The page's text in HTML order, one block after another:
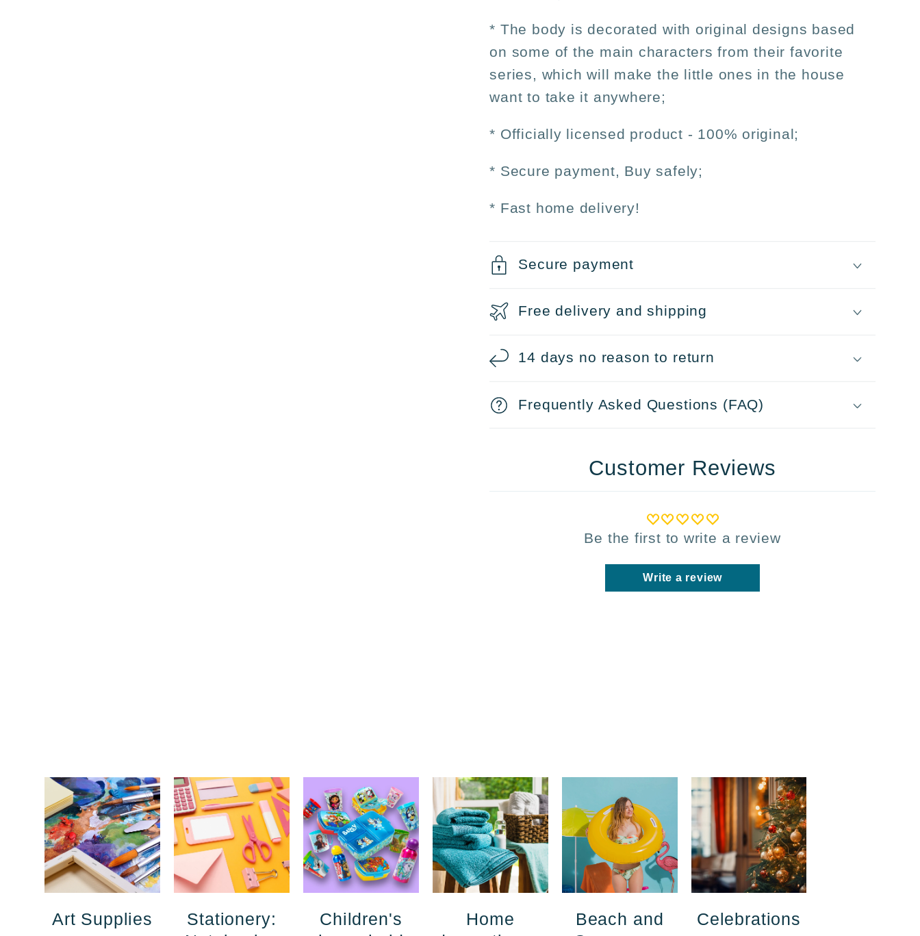
* The body is decorated with original designs based
on some of the main characters from their favorite
series, which will make the little ones in the house
want to take it anywhere;
* Officially licensed product - 100% original;
* Secure payment, Buy safely;
* Fast home delivery!
Secure payment
Free delivery and shipping
14 days no reason to return
Frequently Asked Questions (FAQ)
Customer Reviews
Be the first to write a review
Write a review
Art Supplies
Stationery:
Children's
Home
Beach and
Celebrations